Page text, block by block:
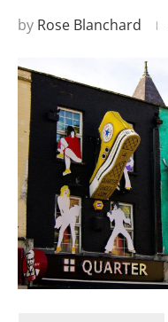
by Rose Blanchard